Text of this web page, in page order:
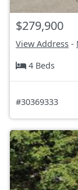
$279,900
View Address -
4 Beds
#30369333